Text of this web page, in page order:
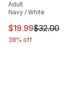
Adult
Navy / White
This item is on
$19.99$32.00
38% off